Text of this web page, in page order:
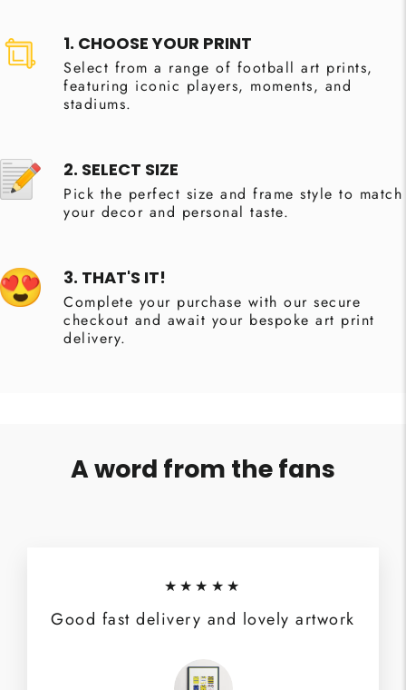
1. CHOOSE YOUR PRINT
Select from a range of football art prints,
featuring iconic players, moments, and
stadiums.
2. SELECT SIZE
Pick the perfect size and frame style to match
your decor and personal taste.
3. THAT'S IT!
Complete your purchase with our secure
checkout and await your bespoke art print
delivery.
A word from the fans
★★★★★
Good fast delivery and lovely artwork